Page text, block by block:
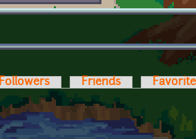
Followers Friends